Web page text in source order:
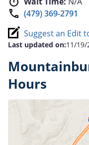
(479) 369-2791
Suggest an Edit
Last updated on:11/19/
Hours